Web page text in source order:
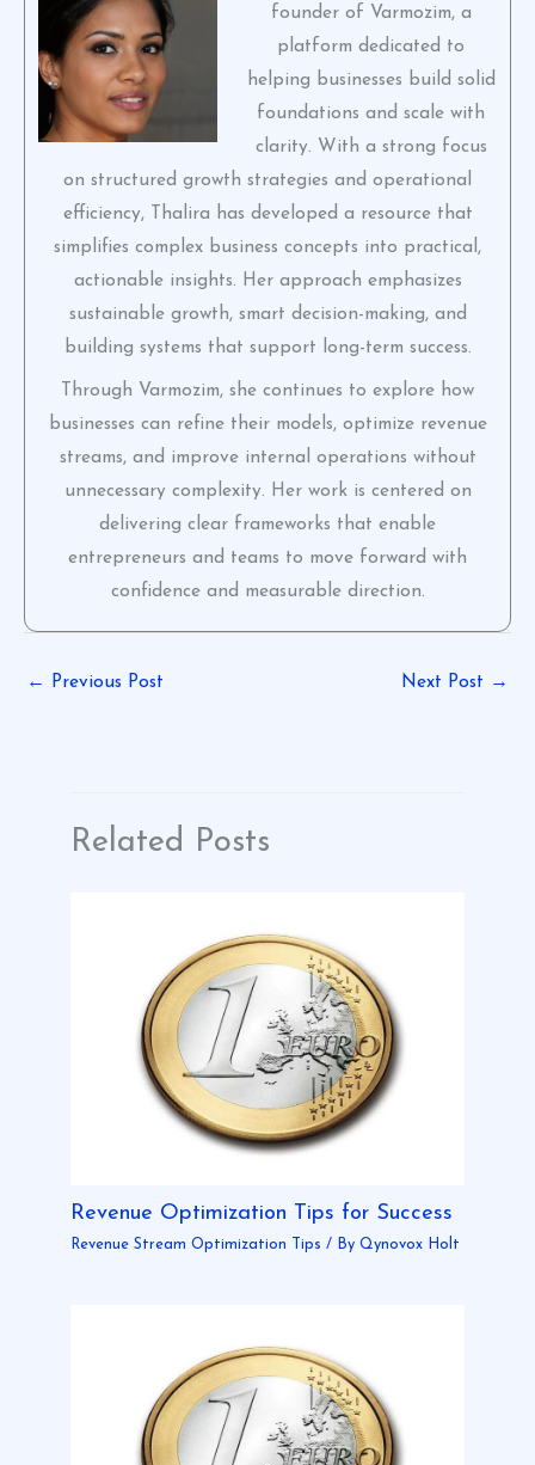
founder of Varmozim, a
platform dedicated to
helping businesses build solid
foundations and scale with
clarity. With a strong focus
on structured growth strategies and operational
efficiency, Thalira has developed a resource that
simplifies complex business concepts into practical,
actionable insights. Her approach emphasizes
sustainable growth, smart decision-making, and
building systems that support long-term success.
Through Varmozim, she continues to explore how
businesses can refine their models, optimize revenue
streams, and improve internal operations without
unnecessary complexity. Her work is centered on
delivering clear frameworks that enable
entrepreneurs and teams to move forward with
confidence and measurable direction.
← Previous Post Next Post →
Related Posts
Revenue Optimization Tips for Success
Revenue Stream Optimization Tips / By Qynovox Holt